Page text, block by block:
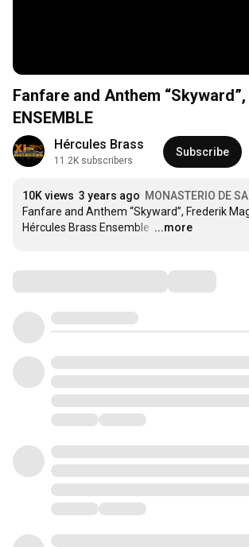
Fanfare and Anthem
ENSEMBLE
Hércules Brass
11.2K subscribers
Subscribe
10K views 3 years ago MONASTERIO DE
Fanfare and Anthem “Skyward”, Frederik
Hércules Brass Ensemble …
...more